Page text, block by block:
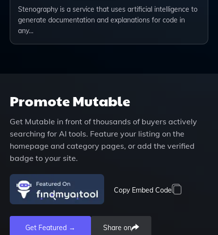
Stenography is a service that uses artificial intelligence to
generate documentation and explanations for code in
any…
PromoteMutable
Get Mutable in front of thousands of buyers actively
searching for AI tools. Feature your listing on the
homepage and category pages, or add the verified
badge to your site.
Copy Embed Code
Get Featured → Share on